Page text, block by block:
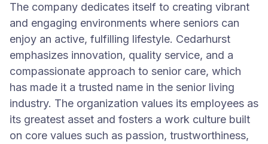
The company dedicates itself to creating vibrant
and engaging environments where seniors can
enjoy an active, fulfilling lifestyle. Cedarhurst
emphasizes innovation, quality service, and a
compassionate approach to senior care, which
has made it a trusted name in the senior living
industry. The organization values its employees as
its greatest asset and fosters a work culture built
on core values such as passion, trustworthiness,